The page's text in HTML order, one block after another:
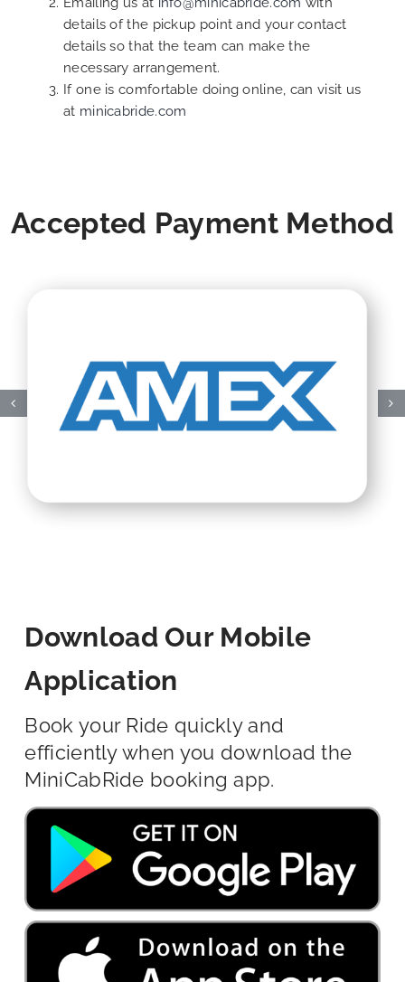
details of the pickup point and your contact
details so that the team can make the
necessary arrangement.
If one is comfortable doing online, can visit us
at minicabride.com
Accepted Payment Method
Download Our Mobile
Application
Book your Ride quickly and
efficiently when you download the
MiniCabRide booking app.